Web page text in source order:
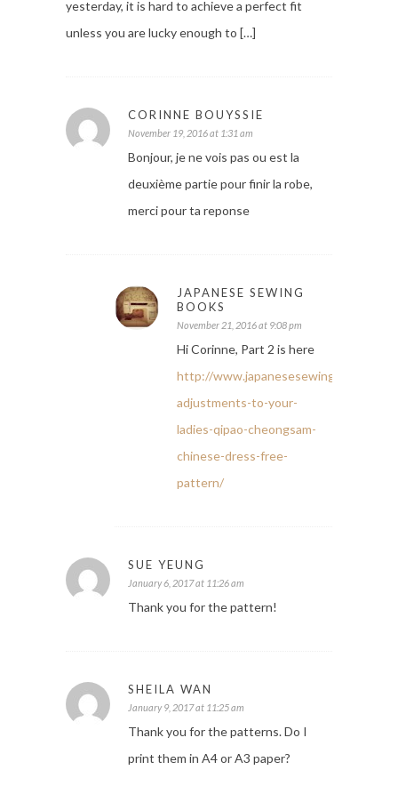
yesterday, it is hard to achieve a perfect fit
unless you are lucky enough to […]
CORINNE BOUYSSIE
November 19, 2016 at 1:31 am
Bonjour, je ne vois pas ou est la
deuxième partie pour finir la robe,
merci pour ta reponse
JAPANESE SEWING
BOOKS
November 21, 2016 at 9:08 pm
Hi Corinne, Part 2 is here
http://
adjustments-to-your-
ladies-qipao-cheongsam-
chinese-dress-free-
pattern/
SUE YEUNG
January 6, 2017 at 11:26 am
Thank you for the pattern!
SHEILA WAN
January 9, 2017 at 11:25 am
Thank you for the patterns. Do I
print them in A4 or A3 paper?